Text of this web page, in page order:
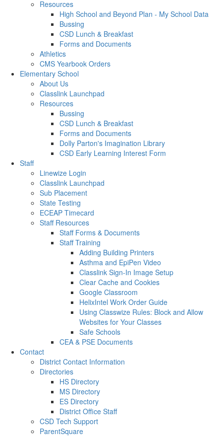
Resources
High School and Beyond Plan - My School Data
Bussing
CSD Lunch & Breakfast
Forms and Documents
Athletics
CMS Yearbook Orders
Elementary School
About Us
Classlink Launchpad
Resources
Bussing
CSD Lunch & Breakfast
Forms and Documents
Dolly Parton's Imagination Library
CSD Early Learning Interest Form
Staff
Linewize Login
Classlink Launchpad
Sub Placement
State Testing
ECEAP Timecard
Staff Resources
Staff Forms & Documents
Staff Training
Adding Building Printers
Asthma and EpiPen Video
Classlink Sign-In Image Setup
Clear Cache and Cookies
Google Classroom
HelixIntel Work Order Guide
Using Classwize Rules: Block and Allow
Websites for Your Classes
Safe Schools
CEA & PSE Documents
Contact
District Contact Information
Directories
HS Directory
MS Directory
ES Directory
District Office Staff
CSD Tech Support
ParentSquare